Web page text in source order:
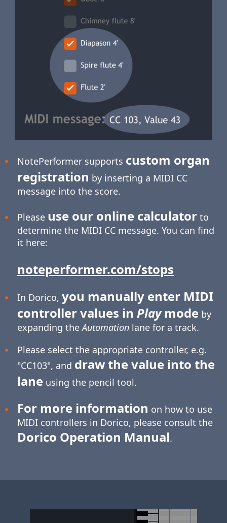
NotePerformer supports custom organ
registration by inserting a MIDI CC
message into the score.
Please use our online calculatorto
determine the MIDI CC message. You can find
it here:
noteperformer.com/stops
In Dorico, you manually enter MIDI
controller values in Playmode by
expanding theAutomationlane for a track.
Please select the appropriate controller, e.g.
"CC103", and draw the value into the
lane using the pencil tool.
For more information on how to use
MIDI controllers in Dorico, please consult the
Dorico Operation Manual.